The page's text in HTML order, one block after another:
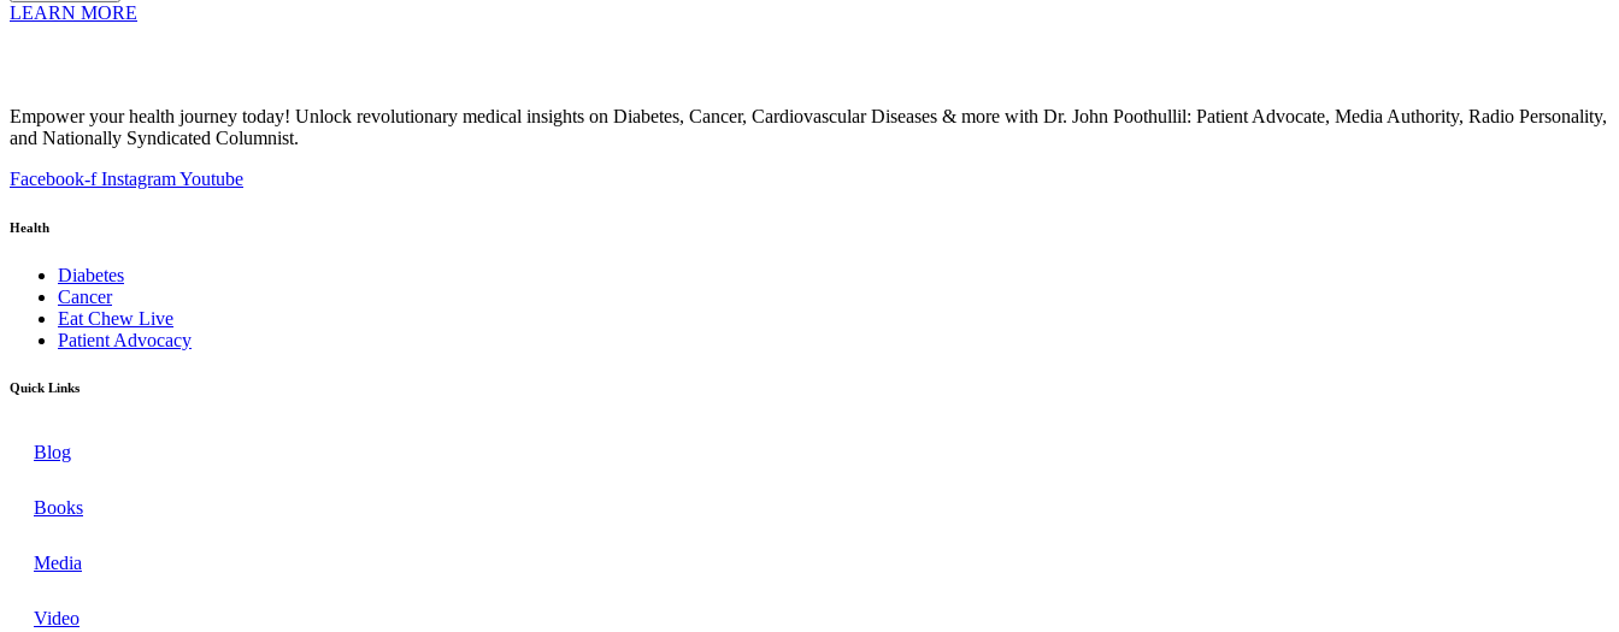
LEARN MORE
Empower your health journey today! Unlock revolutionary medical insights on Diabetes, Cancer, Cardiovascular Diseases & more with Dr. John Poothullil: Patient Advocate, Media Authority, Radio Personality,
and Nationally Syndicated Columnist.
Facebook-f InstagramYoutube
Health
Diabetes
Cancer
Eat Chew Live
Patient Advocacy
Quick Links
Blog
Books
Media
Video